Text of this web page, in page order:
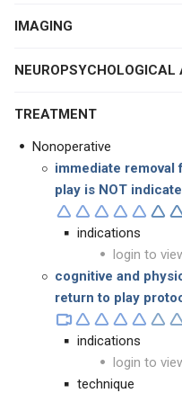
IMAGING
TREATMENT
Nonoperative
immediate removal
play is NOT
indications
login to
cognitive and
return to play
indications
login to
technique